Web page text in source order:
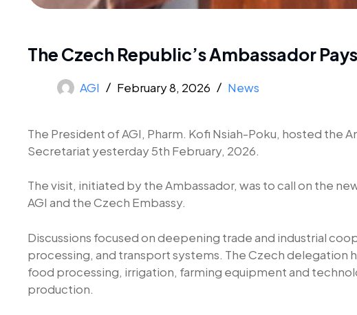
The Czech Republic’s Ambassador
AGI February 8, 2026 News
The President of AGI, Pharm. Kofi Nsiah-Poku, hosted the
Secretariat yesterday 5th February, 2026.
The visit, initiated by the Ambassador, was to call on the
AGI and the Czech Embassy.
Discussions focused on deepening trade and industrial
processing, and transport systems. The Czech
food processing, irrigation, farming equipment and
production.